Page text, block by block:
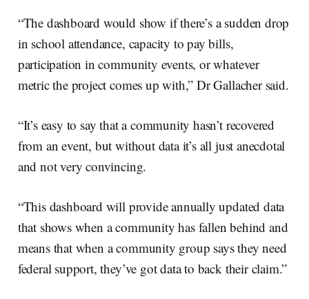
“The dashboard would show if there’s a sudden drop
in school attendance, capacity to pay bills,
participation in community events, or whatever
metric the project comes up with,” Dr Gallacher said.
“It’s easy to say that a community hasn’t recovered
from an event, but without data it’s all just anecdotal
and not very convincing.
“This dashboard will provide annually updated data
that shows when a community has fallen behind and
means that when a community group says they need
federal support, they’ve got data to back their claim.”